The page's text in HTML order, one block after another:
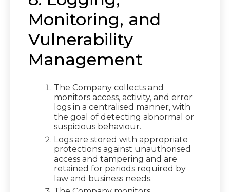
Monitoring, and
Vulnerability
Management
The Company collects and
monitors access, activity, and error
logs in a centralised manner, with
the goal of detecting abnormal or
suspicious behaviour.
Logs are stored with appropriate
protections against unauthorised
access and tampering and are
retained for periods required by
law and business needs.